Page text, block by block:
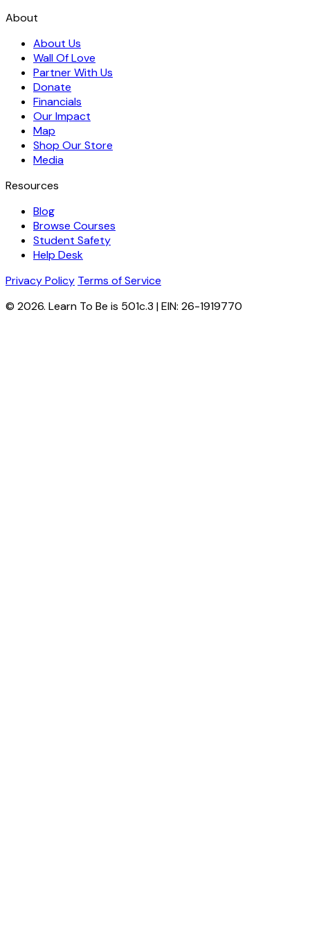
About
About Us
Wall Of Love
Partner With Us
Donate
Financials
Our Impact
Map
Shop Our Store
Media
Resources
Blog
Browse Courses
Student Safety
Help Desk
Privacy Policy Terms of Service
© 2026. Learn To Be is 501c.3 | EIN: 26-1919770